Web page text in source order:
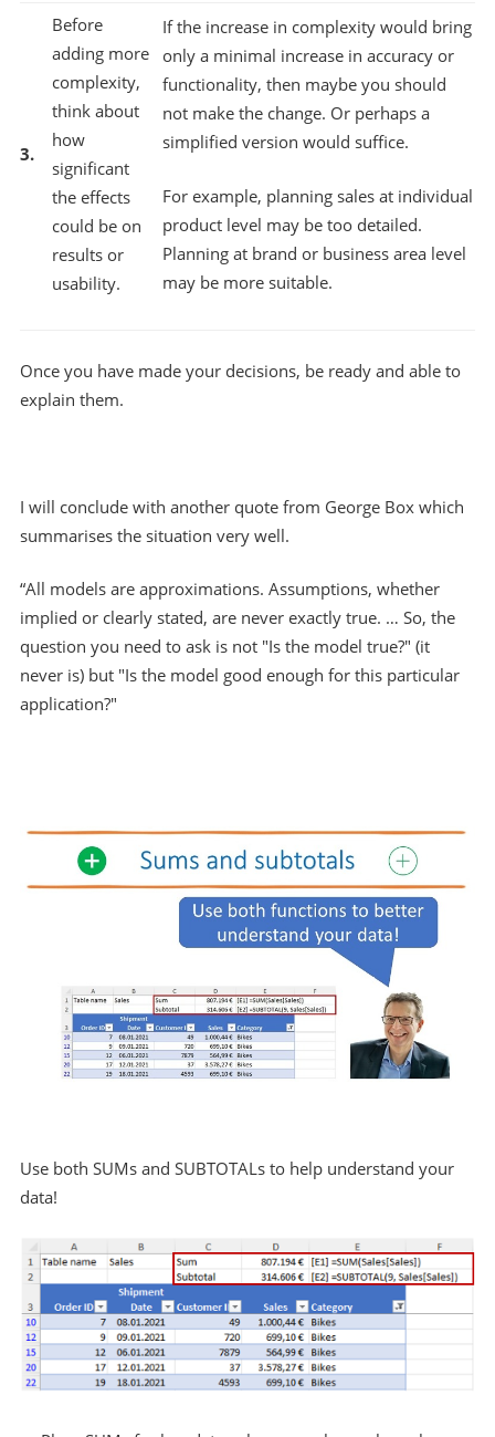
3.
Before
adding more
complexity,
think about
how
significant
the effects
could be on
results or
usability.
If the increase in complexity would bring
only a minimal increase in accuracy or
functionality, then maybe you should
not make the change. Or perhaps a
simplified version would suffice.
For example, planning sales at individual
product level may be too detailed.
Planning at brand or business area level
may be more suitable.
Once you have made your decisions, be ready and able to
explain them.
I will conclude with another quote from George Box which
summarises the situation very well.
“All models are approximations. Assumptions, whether
implied or clearly stated, are never exactly true. … So, the
question you need to ask is not "Is the model true?" (it
never is) but "Is the model good enough for this particular
application?"
Use both SUMs and SUBTOTALs to help understand your
data!